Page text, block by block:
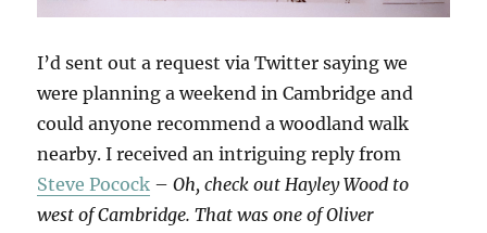
I’d sent out a request via Twitter saying we
were planning a weekend in Cambridge and
could anyone recommend a woodland walk
nearby. I received an intriguing reply from
Steve Pocock –Oh, check out Hayley Wood to
west of Cambridge. That was one of Oliver